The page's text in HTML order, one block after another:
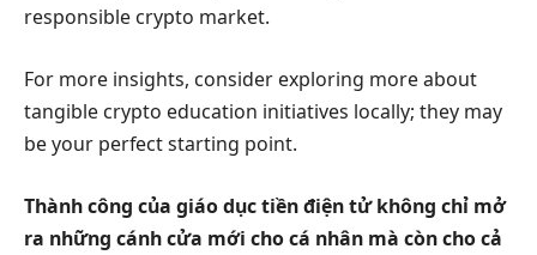
responsible crypto market.
For more insights, consider exploring more about
tangible crypto education initiatives locally; they may
be your perfect starting point.
Thành công của giáo dục tiền điện tử không chỉ mở
ra những cánh cửa mới cho cá nhân mà còn cho cả